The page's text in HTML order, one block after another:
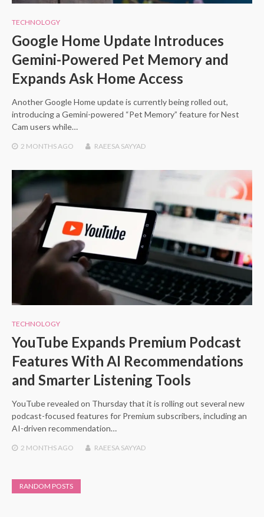
TECHNOLOGY
Google Home Update Introduces
Gemini-Powered Pet Memory and
Expands Ask Home Access
Another Google Home update is currently being rolled out,
introducing a Gemini-powered “Pet Memory” feature for Nest
Cam users while…
2 MONTHS AGO RAEESA SAYYAD
TECHNOLOGY
YouTube Expands Premium Podcast
Features With AI Recommendations
and Smarter Listening Tools
YouTube revealed on Thursday that it is rolling out several new
podcast-focused features for Premium subscribers, including an
AI-driven recommendation…
2 MONTHSAGO RAEESA SAYYAD
RANDOM POSTS